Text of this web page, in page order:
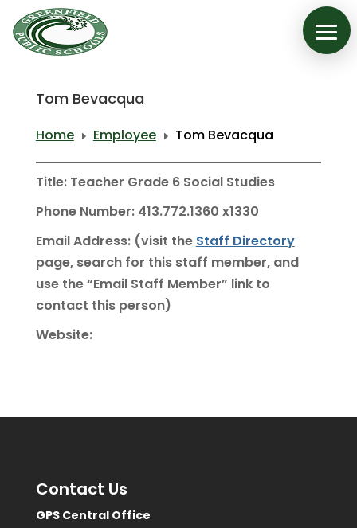
Tom Bevacqua
Home E Employee E Tom Bevacqua
Title: Teacher Grade 6 Social Studies
Phone Number: 413.772.1360 x1330
Email Address: (visit the Staff Directory
page, search for this staff member, and
use the “Email Staff Member” link to
contact this person)
Website:
Contact Us
GPS Central Office